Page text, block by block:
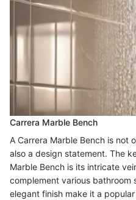
Carrera Marble Bench
A Carrera Marble Bench is not
also a design statement. The
Marble Bench is its intricate
complement various bathroom
elegant finish make it a